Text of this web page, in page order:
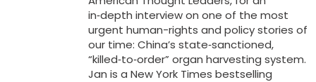
in‑depth interview on one of the most
urgent human-rights and policy stories of
our time: China’s state‑sanctioned,
“killed‑to‑order” organ harvesting system.
Jan is a New York Times bestselling